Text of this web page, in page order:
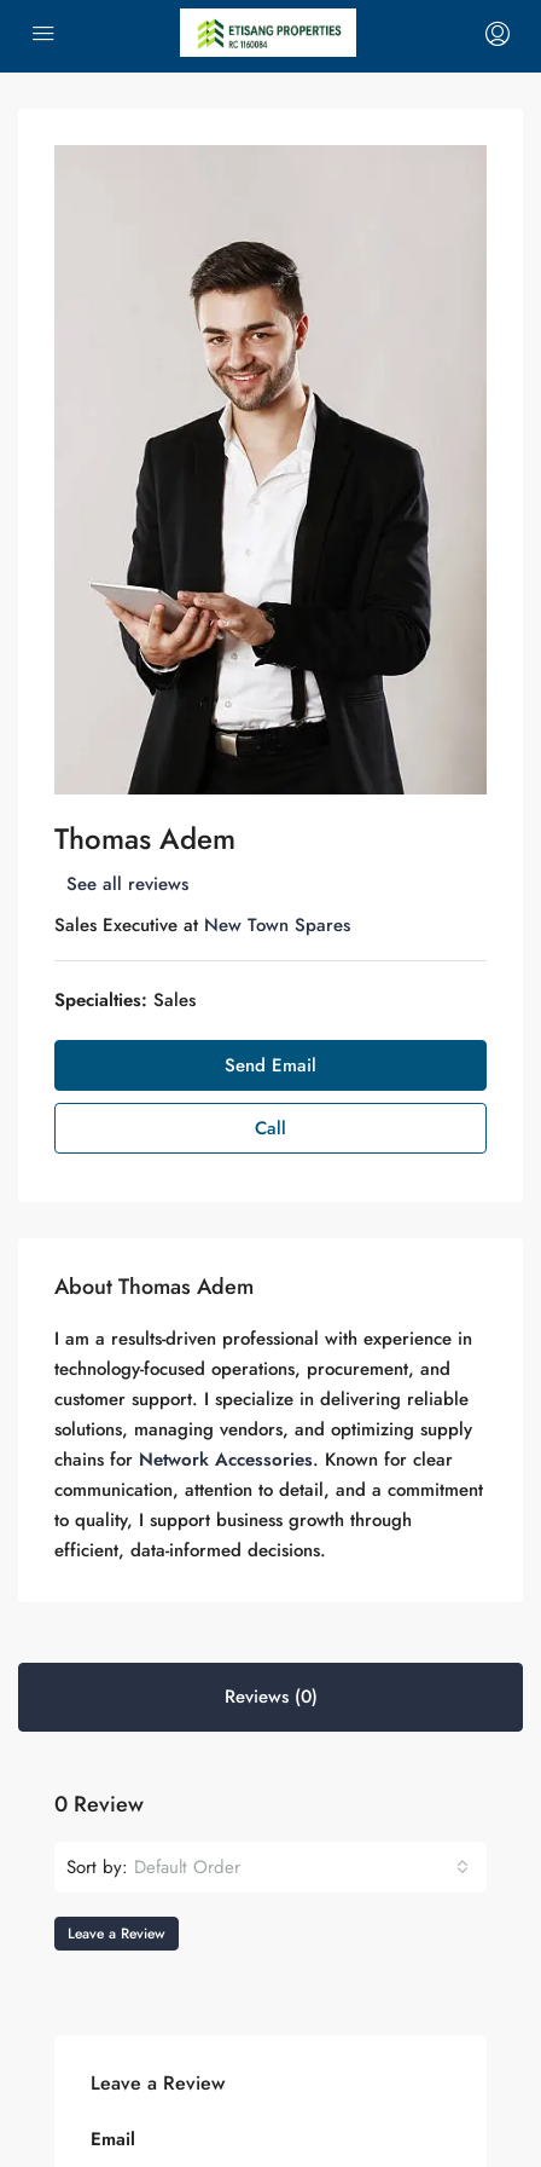
Thomas Adem
See all reviews
Sales Executive at New Town Spares
Specialties: Sales
Send Email
Call
About Thomas Adem
I am a results-driven professional with experience in
technology-focused operations, procurement, and
customer support. I specialize in delivering reliable
solutions, managing vendors, and optimizing supply
chains for Network Accessories. Known for clear
communication, attention to detail, and a commitment
to quality, I support business growth through
efficient, data-informed decisions.
Reviews (0)
0 Review
Sort by: Default Order
Leave a Review
Leave a Review
Email